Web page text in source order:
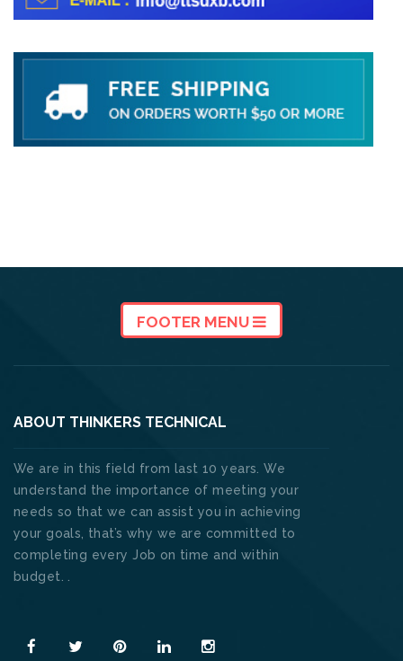
FOOTER MENU
ABOUT THINKERS TECHNICAL
We are in this field from last 10 years. We
understand the importance of meeting your
needs so that we can assist you in achieving
your goals, that’s why we are committed to
completing every Job on time and within
budget. .